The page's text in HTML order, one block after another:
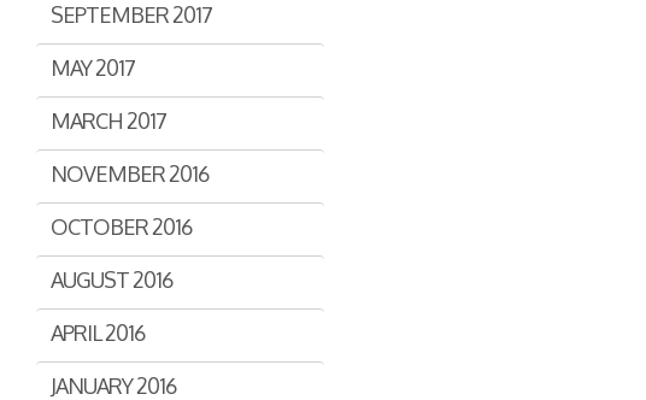
SEPTEMBER 2017
MAY 2017
MARCH 2017
NOVEMBER 2016
OCTOBER 2016
AUGUST 2016
APRIL 2016
JANUARY 2016